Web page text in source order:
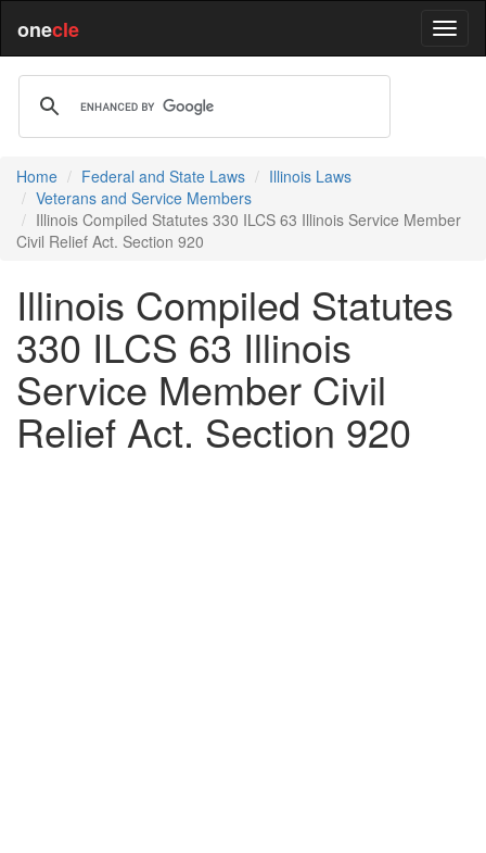
onecle
Home Federal and State Laws
Illinois Laws
Veterans and Service Members
Illinois Compiled Statutes 330 ILCS 63 Illinois Service Member
Civil Relief Act. Section 920
Illinois Compiled Statutes
330 ILCS 63 Illinois
Service Member Civil
Relief Act. Section 920